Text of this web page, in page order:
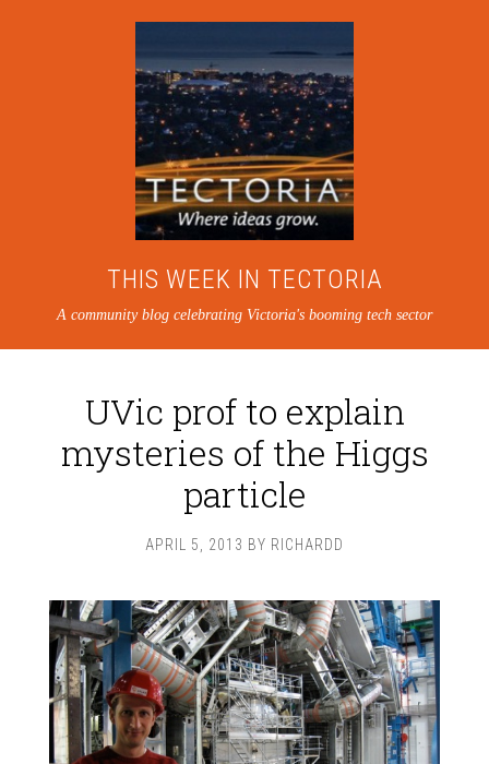
THIS WEEK IN TECTORIA
A community blog celebrating Victoria's booming tech sector
UVic prof to explain
mysteries of the Higgs
particle
APRIL 5, 2013 BY RICHARDD